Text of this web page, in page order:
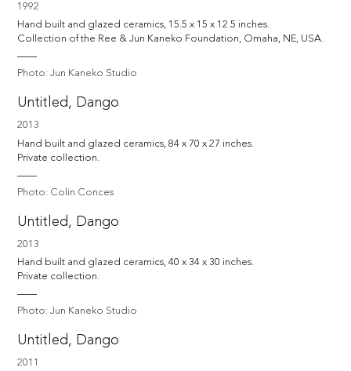
1992
Hand built and glazed ceramics, 15.5 x 15 x 12.5 inches.
Collection of the Ree & Jun Kaneko Foundation, Omaha, NE, USA.
Photo: Jun Kaneko Studio
Untitled, Dango
2013
Hand built and glazed ceramics, 84 x 70 x 27 inches.
Private collection.
Photo: Colin Conces
Untitled, Dango
2013
Hand built and glazed ceramics, 40 x 34 x 30 inches.
Private collection.
Photo: Jun Kaneko Studio
Untitled, Dango
2011